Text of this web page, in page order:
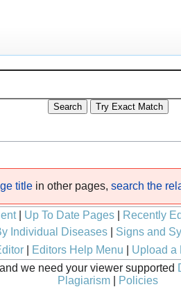
title in other pages, search the
| Up To Date Pages Recently
Individual Diseases| Signs and
| Editors Help Menu Upload a
and we need your viewer supported
Plagiarism
Policies